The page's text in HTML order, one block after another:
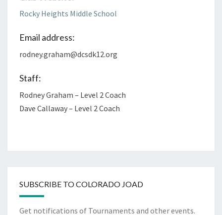
Rocky Heights Middle School
Email address:
rodney.graham@dcsdk12.org
Staff:
Rodney Graham – Level 2 Coach
Dave Callaway – Level 2 Coach
SUBSCRIBE TO COLORADO JOAD
Get notifications of Tournaments and other events.